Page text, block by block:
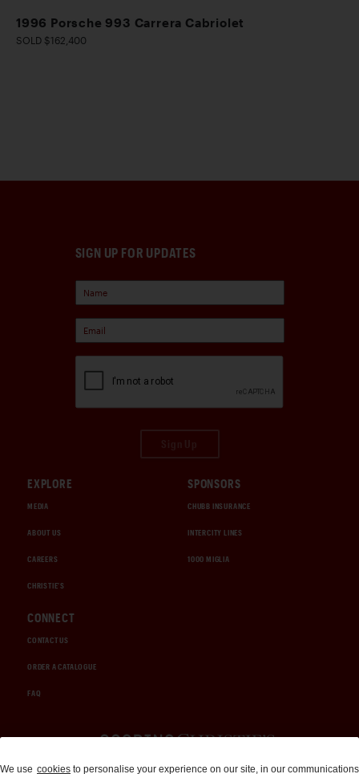
1996 Porsche 993 Carrera Cabriolet
SOLD $162,400
SIGN UP FOR UPDATES
EXPLORE
MEDIA
ABOUT US
CAREERS
CHRISTIE'S
SPONSORS
CHUBB INSURANCE
INTERCITY LINES
1000 MIGLIA
CONNECT
CONTACT US
ORDER A CATALOGUE
FAQ
Auctions and Brokerage
We use cookies to personalise your experience on our site, in our communications